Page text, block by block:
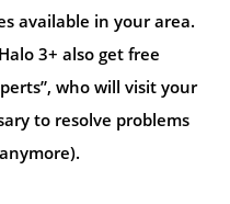
available in your area.
3+ also get free
who will visit your
to resolve problems